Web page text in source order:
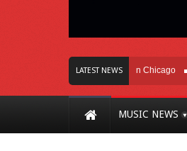
LATEST NEWS
Of Innovation Right Here In Chicago
MUSIC NEWS